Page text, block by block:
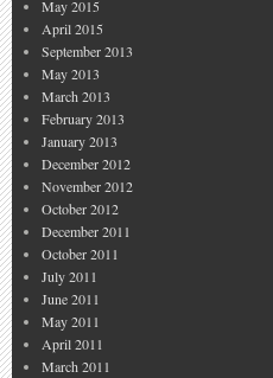
May 2015
April 2015
September 2013
May 2013
March 2013
February 2013
January 2013
December 2012
November 2012
October 2012
December 2011
October 2011
July 2011
June 2011
May 2011
April 2011
March 2011